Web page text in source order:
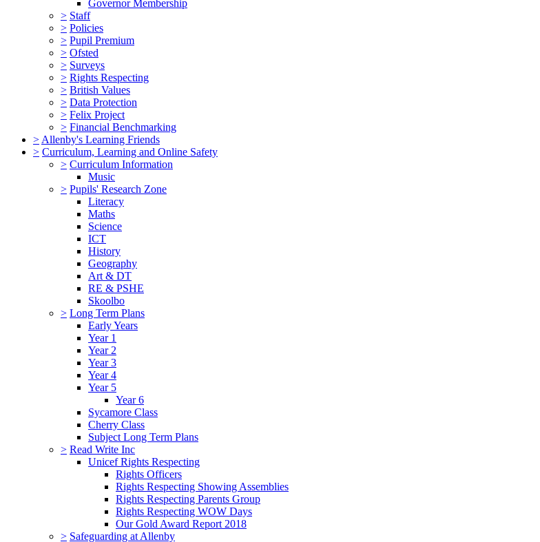
Governor Membership
> Staff
> Policies
> Pupil Premium
> Ofsted
> Surveys
> Rights Respecting
> British Values
> Data Protection
> Felix Project
> Financial Benchmarking
> Allenby's Learning Friends
> Curriculum, Learning and Online Safety
> Curriculum Information
Music
> Pupils' Research Zone
Literacy
Maths
Science
ICT
History
Geography
Art & DT
RE & PSHE
Skoolbo
> Long Term Plans
Early Years
Year 1
Year 2
Year 3
Year 4
Year 5
Year 6
Sycamore Class
Cherry Class
Subject Long Term Plans
> Read Write Inc
Unicef Rights Respecting
Rights Officers
Rights Respecting Showing Assemblies
Rights Respecting Parents Group
Rights Respecting WOW Days
Our Gold Award Report 2018
> Safeguarding at Allenby